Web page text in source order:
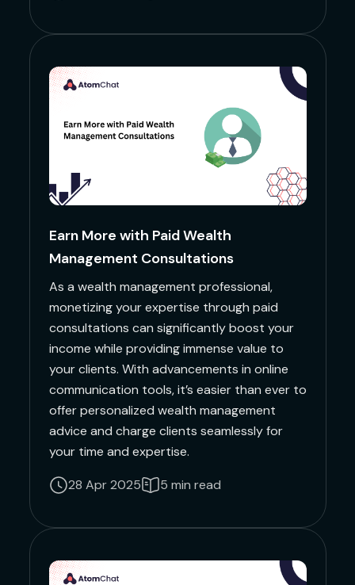
Earn More with Paid Wealth
Management Consultations
As a wealth management professional,
monetizing your expertise through paid
consultations can significantly boost your
income while providing immense value to
your clients. With advancements in online
communication tools, it’s easier than ever to
offer personalized wealth management
advice and charge clients seamlessly for
your time and expertise.
28 Apr 2025
5 min read